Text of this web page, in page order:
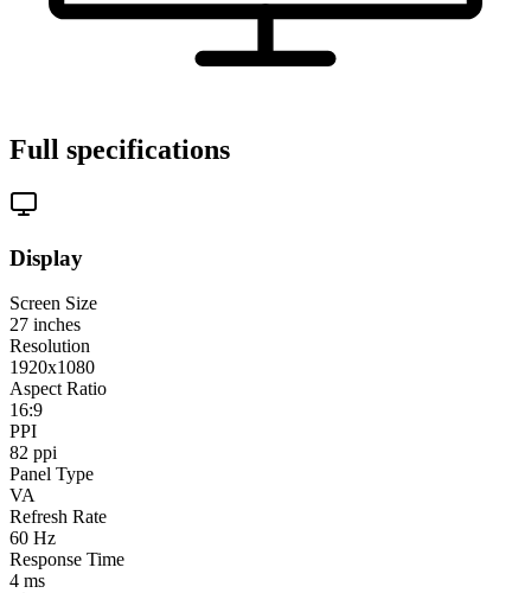
Full specifications
Display
Screen Size
27 inches
Resolution
1920x1080
Aspect Ratio
16:9
PPI
82 ppi
Panel Type
VA
Refresh Rate
60 Hz
Response Time
4 ms